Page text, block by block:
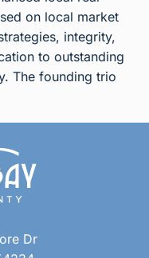
on local market
integrity,
to outstanding
The founding trio
Dr